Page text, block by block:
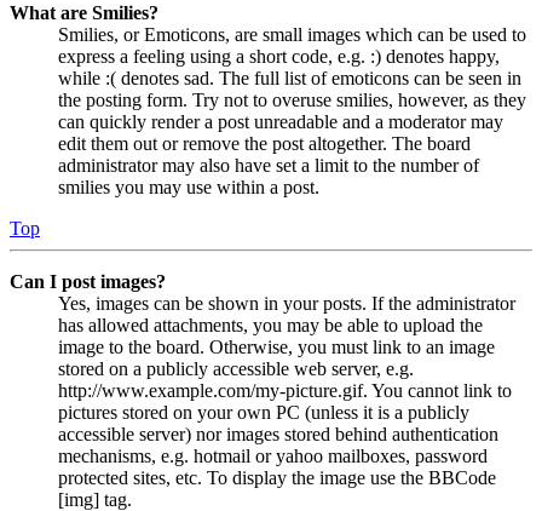
What are Smilies?
Smilies, or Emoticons, are small images which can be used to
express a feeling using a short code, e.g. :) denotes happy,
while :( denotes sad. The full list of emoticons can be seen in
the posting form. Try not to overuse smilies, however, as they
can quickly render a post unreadable and a moderator may
edit them out or remove the post altogether. The board
administrator may also have set a limit to the number of
smilies you may use within a post.
Top
Can I post images?
Yes, images can be shown in your posts. If the administrator
has allowed attachments, you may be able to upload the
image to the board. Otherwise, you must link to an image
stored on a publicly accessible web server, e.g.
http://www.example.com/my-picture.gif. You cannot link to
pictures stored on your own PC (unless it is a publicly
accessible server) nor images stored behind authentication
mechanisms, e.g. hotmail or yahoo mailboxes, password
protected sites, etc. To display the image use the BBCode
[img] tag.